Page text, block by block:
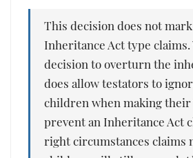
This decision does not
Inheritance Act type
decision to overturn the
does allow testators to
children when making
prevent an Inheritance Act
right circumstances claims